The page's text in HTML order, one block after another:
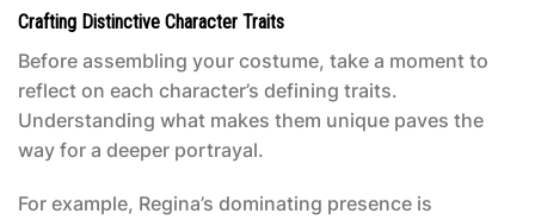
Crafting Distinctive Character Traits
Before assembling your costume, take a moment to
reflect on each character’s defining traits.
Understanding what makes them unique paves the
way for a deeper portrayal.
For example, Regina’s dominating presence is